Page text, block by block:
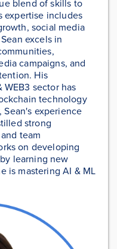
blend of skills to
expertise includes
social media
excels in
campaigns, and
His
sector has
technology
experience
strong
team
on developing
learning new
is mastering AI & ML